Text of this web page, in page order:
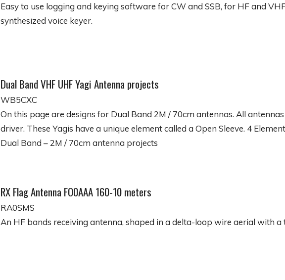
Easy to use logging and keying software for CW and SSB, for HF and
synthesized voice keyer.
Dual Band VHF UHF Yagi Antenna projects
WB5CXC
On this page are designs for Dual Band 2M / 70cm antennas. All
driver. These Yagis have a unique element called a Open Sleeve. 4
Dual Band – 2M / 70cm antenna projects
RX Flag Antenna FO0AAA 160-10 meters
RA0SMS
An HF bands receiving antenna, shaped in a delta-loop wire aerial with a